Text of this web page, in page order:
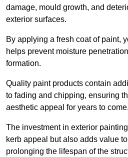
damage, mould growth, and
exterior surfaces.
By applying a fresh coat of paint,
helps prevent moisture
formation.
Quality paint products contain
to fading and chipping, ensuring
aesthetic appeal for years to come.
The investment in exterior
kerb appeal but also adds value
prolonging the lifespan of the